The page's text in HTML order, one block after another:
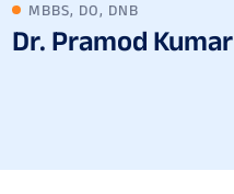
MBBS, DO, DNB
Dr. Pramod Kumar